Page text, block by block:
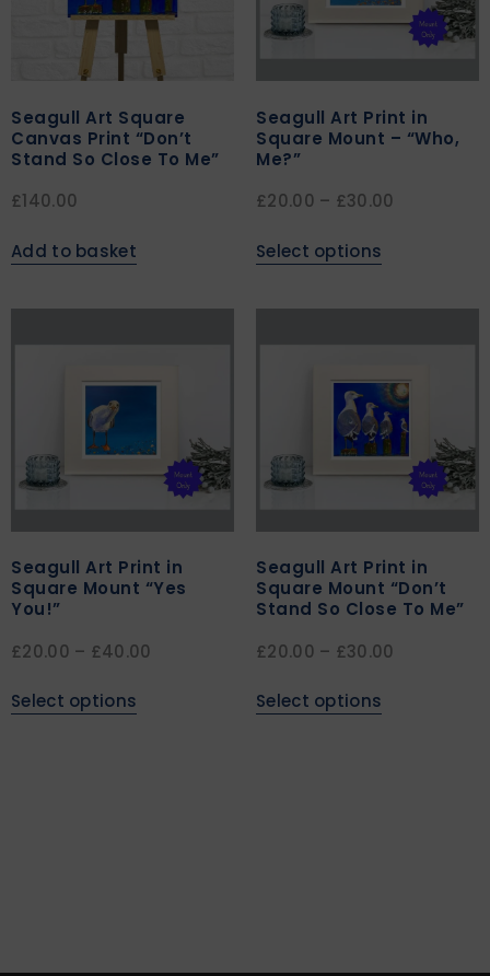
Seagull Art Square
Canvas Print “Don’t
Stand So Close To Me”
£140.00
Add to basket
Seagull Art Print in
Square Mount – “Who,
Me?”
£20.00 – £30.00
Select options
Seagull Art Print in
Square Mount “Yes
You!”
£20.00 – £40.00
Select options
Seagull Art Print in
Square Mount “Don’t
Stand So Close To Me”
£20.00 – £30.00
Select options